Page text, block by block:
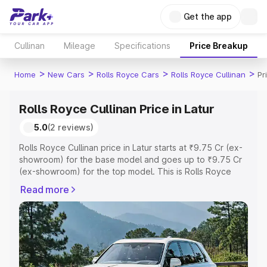
Get the app
Cullinan Mileage Specifications Price Breakup
Home > New Cars > Rolls Royce Cars > Rolls Royce Cullinan >
Rolls Royce Cullinan Price in Latur
5.0(2 reviews)
Rolls Royce Cullinan price in Latur starts at ₹9.75 Cr (ex-
showroom) for the base model and goes up to ₹9.75 Cr
(ex-showroom) for the top model. This is Rolls Royce
Registration Cost, Insurance Cost. Explore the complete
variant-wise on-road price of Rolls Royce Cullinan price
in Latur, along with key features and details to help you
choose the best option.
Explore Cars by Price Range
Read more